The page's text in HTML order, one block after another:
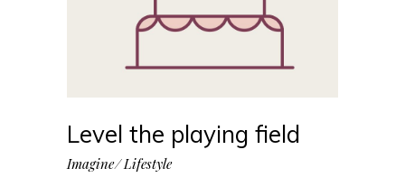
Level the playing field
Imagine Lifestyle